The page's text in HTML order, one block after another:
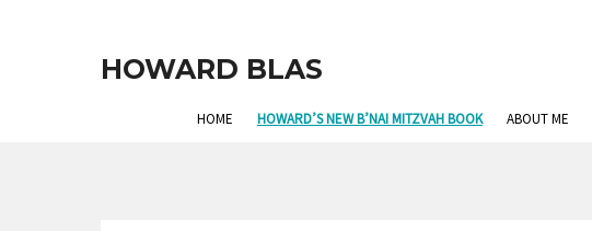
HOWARD BLAS
HOME HOWARD’S NEW B’NAI MITZVAH BOOK ABOUT ME